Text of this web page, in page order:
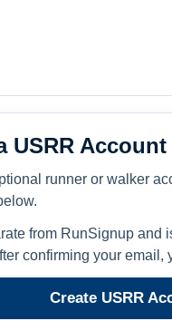
USRR Account
runner or walker
from RunSignup and
confirming your email,
Create USRR